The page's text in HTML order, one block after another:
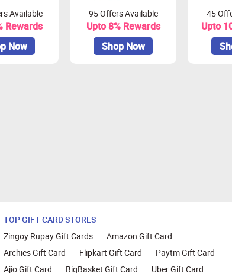
redeemed as vouchers or transferred to your bank/
and will be update during validations
Available
Rewards
Now
95 Offers Available
Upto 8% Rewards
Shop Now
45
Upto
TOP GIFT CARD STORES
Zingoy Rupay Gift Cards
Amazon Gift Card
Archies Gift Card
Flipkart Gift Card
Paytm Gift Card
Ajio Gift Card
BigBasket Gift Card Uber Gift Card